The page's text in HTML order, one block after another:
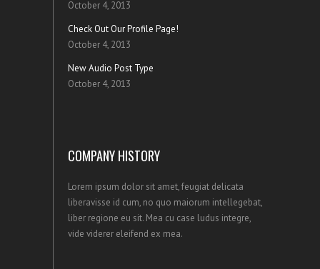
October 4, 2013
Check Out Our Profile Page!
October 4, 2013
New Audio Post Type
October 4, 2013
COMPANY HISTORY
Lorem ipsum dolor sit amet, feugiat delicata
liberavisse id cum, no quo maiorum intellegebat,
liber regione eu sit. Mea cu case ludus integre,
vide viderer eleifend ex mea.